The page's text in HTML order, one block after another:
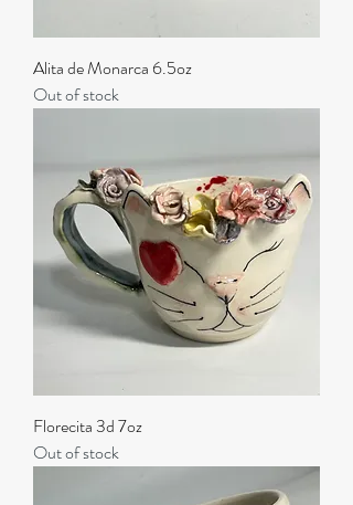
Alita de Monarca 6.5oz
Out of stock
Florecita 3d 7oz
Out of stock